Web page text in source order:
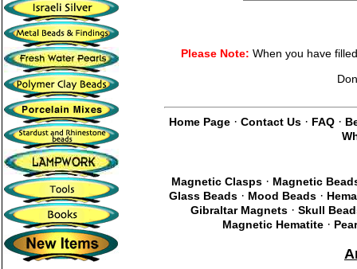
Please Note: When you have
Home Page· Contact Us· FAQ·
Magnetic Clasps · Magnetic
Glass Beads · Mood Beads ·
Gibraltar Magnets· Skull
Magnetic Hematite·